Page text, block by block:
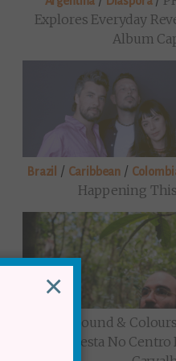
Explores Everyday
Album
Brazil / Caribbean /
Happening
Sound &
Uma Festa No
×